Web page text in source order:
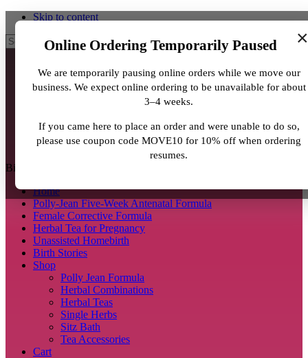
×
Online Ordering Temporarily Paused
We are temporarily pausing online orders while we move our
business. We expect online ordering to be unavailable for about
3–4 weeks.
If you came here to place an order and were unable to do so,
please use coupon code MOVE10 for 10% off when ordering
resumes.
Skip to content
Search
BirthJunkie.com
Home
Polly-Jean Five-Week Antenatal Formula
Female Corrective Formula
Herbal Tea for Pregnancy
Unassisted Homebirth
Birth Stories
Shop
Polly Jean Formula
Herbal Combinations
Herbal Teas
Single Herbs
Sitz Bath
Tea Accessories
Cart